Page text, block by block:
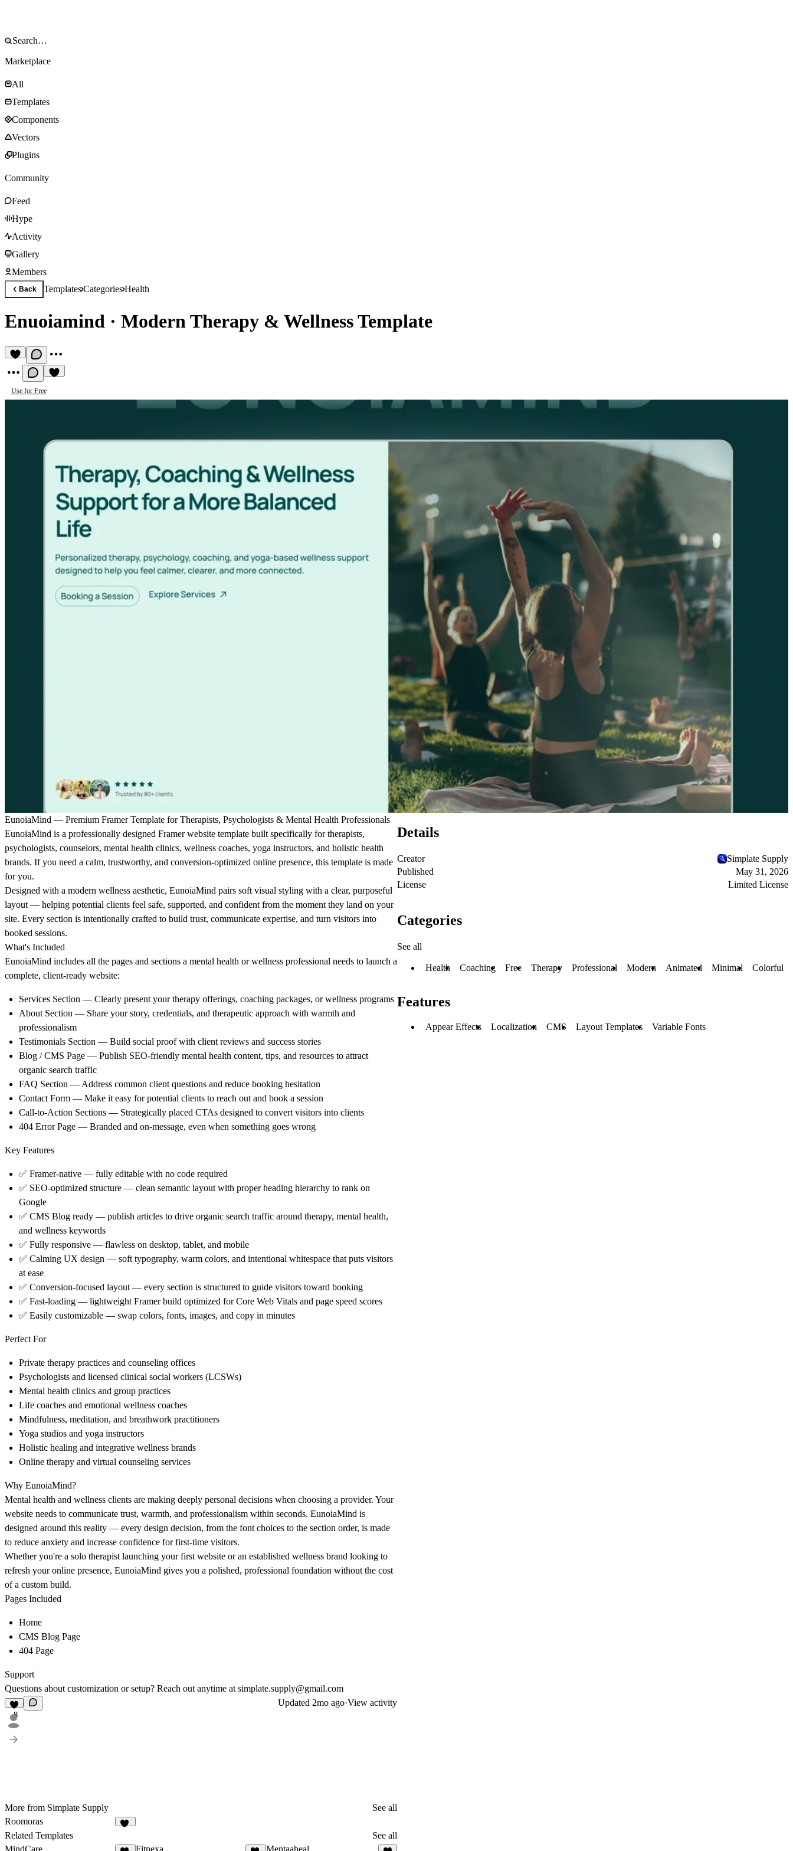
Marketplace
All
Templates
Components
Vectors
Plugins
Community
Feed
Hype
Activity
Gallery
Members
Back TemplatesCategoriesHealth
Enuoiamind · Modern Therapy & Wellness Template
Use for Free
EunoiaMind — Premium Framer Template for Therapists, Psychologists & Mental Health Professionals
EunoiaMind is a professionally designed Framer website template built specifically for therapists,
psychologists, counselors, mental health clinics, wellness coaches, yoga instructors, and holistic health
brands. If you need a calm, trustworthy, and conversion-optimized online presence, this template is made
for you.
Designed with a modern wellness aesthetic, EunoiaMind pairs soft visual styling with a clear, purposeful
layout — helping potential clients feel safe, supported, and confident from the moment they land on your
site. Every section is intentionally crafted to build trust, communicate expertise, and turn visitors into
booked sessions.
What's Included
EunoiaMind includes all the pages and sections a mental health or wellness professional needs to launch a
complete, client-ready website:
Services Section — Clearly present your therapy offerings, coaching packages, or wellness programs
About Section — Share your story, credentials, and therapeutic approach with warmth and
professionalism
Testimonials Section — Build social proof with client reviews and success stories
Blog / CMS Page — Publish SEO-friendly mental health content, tips, and resources to attract
organic search traffic
FAQ Section — Address common client questions and reduce booking hesitation
Contact Form — Make it easy for potential clients to reach out and book a session
Call-to-Action Sections — Strategically placed CTAs designed to convert visitors into clients
404 Error Page — Branded and on-message, even when something goes wrong
Key Features
✅ Framer-native — fully editable with no code required
✅ SEO-optimized structure — clean semantic layout with proper heading hierarchy to rank on
Google
✅ CMS Blog ready — publish articles to drive organic search traffic around therapy, mental health,
and wellness keywords
✅ Fully responsive — flawless on desktop, tablet, and mobile
✅ Calming UX design — soft typography, warm colors, and intentional whitespace that puts visitors
at ease
✅ Conversion-focused layout — every section is structured to guide visitors toward booking
✅ Fast-loading — lightweight Framer build optimized for Core Web Vitals and page speed scores
✅ Easily customizable — swap colors, fonts, images, and copy in minutes
Perfect For
Private therapy practices and counseling offices
Psychologists and licensed clinical social workers (LCSWs)
Mental health clinics and group practices
Life coaches and emotional wellness coaches
Mindfulness, meditation, and breathwork practitioners
Yoga studios and yoga instructors
Holistic healing and integrative wellness brands
Online therapy and virtual counseling services
Why EunoiaMind?
Mental health and wellness clients are making deeply personal decisions when choosing a provider. Your
website needs to communicate trust, warmth, and professionalism within seconds. EunoiaMind is
designed around this reality — every design decision, from the font choices to the section order, is made
to reduce anxiety and increase confidence for first-time visitors.
Whether you're a solo therapist launching your first website or an established wellness brand looking to
refresh your online presence, EunoiaMind gives you a polished, professional foundation without the cost
of a custom build.
Pages Included
Home
CMS Blog Page
404 Page
Support
Questions about customization or setup? Reach out anytime at simplate.supply@gmail.com
8
Updated 2mo ago·View activity
More from Simplate Supply
See all
Roomoras
Related Templates
See all
MindCare
Fitnexa Mentaaheal
Details
Creator
Simplate Supply
Published
May 31, 2026
License
Limited License
Categories
See all
Health Coaching Free Therapy Professional Modern Animated Minimal Colorful
Features
Appear Effects Localization CMS Layout Templates Variable Fonts